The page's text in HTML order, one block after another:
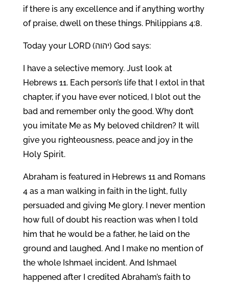
if there is any excellence and if anything worthy
of praise, dwell on these things. Philippians 4:8.
Today your LORD (יהוה) God says:
I have a selective memory. Just look at
Hebrews 11. Each person’s life that I extol in that
chapter, if you have ever noticed, I blot out the
bad and remember only the good. Why don’t
you imitate Me as My beloved children? It will
give you righteousness, peace and joy in the
Holy Spirit.
Abraham is featured in Hebrews 11 and Romans
4 as a man walking in faith in the light, fully
persuaded and giving Me glory. I never mention
how full of doubt his reaction was when I told
him that he would be a father, he laid on the
ground and laughed. And I make no mention of
the whole Ishmael incident. And Ishmael
happened after I credited Abraham’s faith to